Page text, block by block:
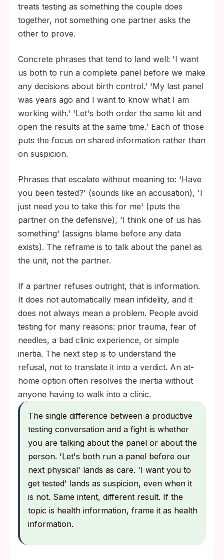
Syphilis. Untreated maternal syphilis carries
a high risk of congenital syphilis, stillbirth,
and neonatal death.
HIV. Treatment during pregnancy reduces
the risk of mother-to-child transmission to
under 1 percent in most settings.
treats testing as something the couple does
together, not something one partner asks the
other to prove.
Concrete phrases that tend to land well: 'I want
us both to run a complete panel before we make
any decisions about birth control.' 'My last panel
was years ago and I want to know what I am
working with.' 'Let's both order the same kit and
open the results at the same time.' Each of those
puts the focus on shared information rather than
on suspicion.
Phrases that escalate without meaning to: 'Have
you been tested?' (sounds like an accusation), 'I
just need you to take this for me' (puts the
partner on the defensive), 'I think one of us has
something' (assigns blame before any data
exists). The reframe is to talk about the panel as
the unit, not the partner.
If a partner refuses outright, that is information.
It does not automatically mean infidelity, and it
does not always mean a problem. People avoid
testing for many reasons: prior trauma, fear of
needles, a bad clinic experience, or simple
inertia. The next step is to understand the
refusal, not to translate it into a verdict. An at-
home option often resolves the inertia without
anyone having to walk into a clinic.
The single difference between a productive
testing conversation and a fight is whether
you are talking about the panel or about the
person. 'Let's both run a panel before our
next physical' lands as care. 'I want you to
get tested' lands as suspicion, even when it
is not. Same intent, different result. If the
topic is health information, frame it as health
information.